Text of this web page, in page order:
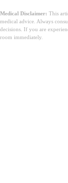
Medical Disclaimer: This
medical advice. Always
decisions. If you are
room immediately.